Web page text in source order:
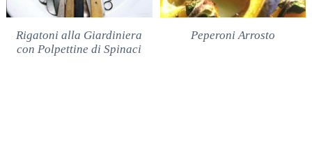
Rigatoni alla Giardiniera
con Polpettine di Spinaci
Peperoni Arrosto